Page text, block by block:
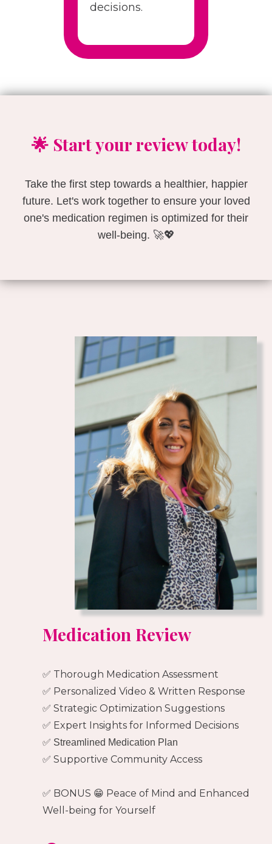
decisions.
🌟 Start your review today!
Take the first step towards a healthier, happier
future. Let's work together to ensure your loved
one's medication regimen is optimized for their
well-being. 🚀💖
Medication Review
✅ Thorough Medication Assessment
✅ Personalized Video & Written Response
✅ Strategic Optimization Suggestions
✅ Expert Insights for Informed Decisions
✅ Streamlined Medication Plan
✅ Supportive Community Access
✅ BONUS 😁 Peace of Mind and Enhanced
Well-being for Yourself